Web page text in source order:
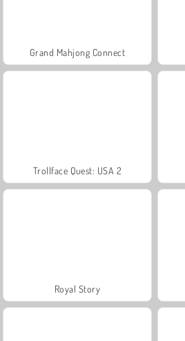
Grand Mahjong Connect
Trollface Quest: USA 2
Royal Story